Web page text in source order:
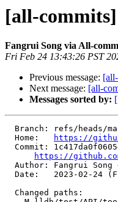
[all-
Fangrui Song via All-
Fri Feb 24 13:43:26 PST
Previous message:
Next message: [all-
Messages sorted by:
  Home:
https://
https://
Author: Fangrui Song